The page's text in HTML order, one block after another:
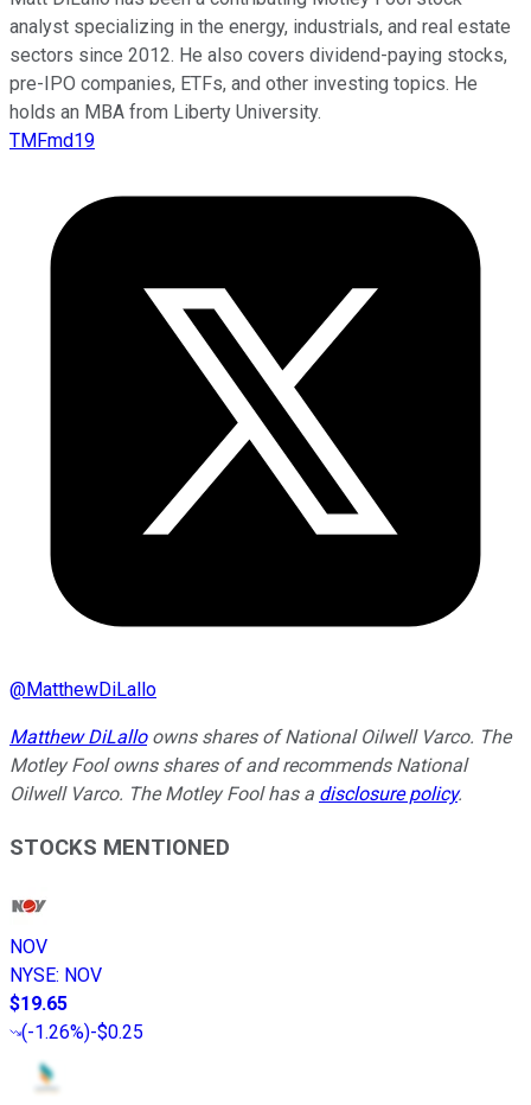
analyst specializing in the energy, industrials, and real estate
sectors since 2012. He also covers dividend-paying stocks,
pre-IPO companies, ETFs, and other investing topics. He
holds an MBA from Liberty University.
TMFmd19
@MatthewDiLallo
Matthew DiLalloowns shares of National Oilwell Varco. The
Motley Fool owns shares of and recommends National
Oilwell Varco. The Motley Fool has a disclosure policy.
STOCKS MENTIONED
NOV
NYSE: NOV
$19.65
(-1.26%)-$0.25